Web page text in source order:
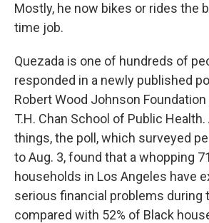
Mostly, he now bikes or rides the
time job.
Quezada is one of hundreds of
responded in a newly published
Robert Wood Johnson Foundation
T.H. Chan School of Public
things, the poll, which surveyed
to Aug. 3, found that a whopping
households in Los Angeles have
serious financial problems during
compared with 52% of Black